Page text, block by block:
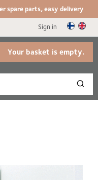
spare parts, easy delivery
Sign in
Your basket is empty.